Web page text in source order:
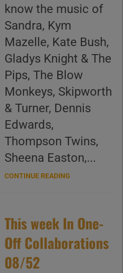
know the music of
Sandra, Kym
Mazelle, Kate Bush,
Gladys Knight & The
Pips, The Blow
Monkeys, Skipworth
& Turner, Dennis
Edwards,
Thompson Twins,
Sheena Easton,...
CONTINUE READING
This week In One-
Off Collaborations
08/52